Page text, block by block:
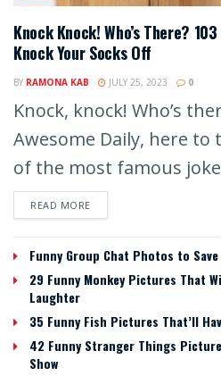
Knock Knock! Who’s There?
Knock Your Socks Off
BY RAMONA KAB JULY 25, 2023 0
Knock, knock! Who’s
Awesome Daily, here to
of the most famous
READ MORE
Funny Group Chat Photos to Save
29 Funny Monkey Pictures That
Laughter
35 Funny Fish Pictures That’ll
42 Funny Stranger Things
Show